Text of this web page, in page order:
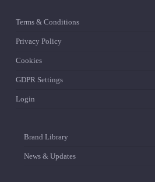
Terms & Conditions
Privacy Policy
Cookies
GDPR Settings
Login
Brand Library
News & Updates